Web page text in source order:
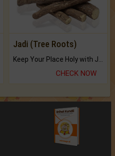
Jadi (Tree Roots)
Keep Your Place Holy with Jadi.
CHECK NOW